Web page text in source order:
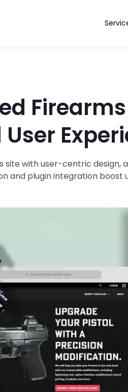
with user-centric design,
and plugin integration boost